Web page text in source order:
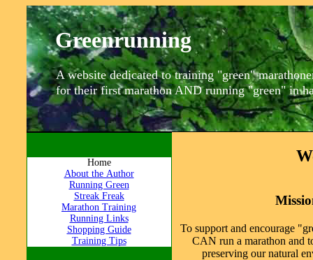
Greenrunning
A website dedicated to training "green"
for their first marathon AND running "green" in
Home
About the Author
Running Green
Streak Freak
Marathon Training
Running Links
Shopping Guide
Training Tips
To support and encourage
CAN run a marathon and
preserving our natural